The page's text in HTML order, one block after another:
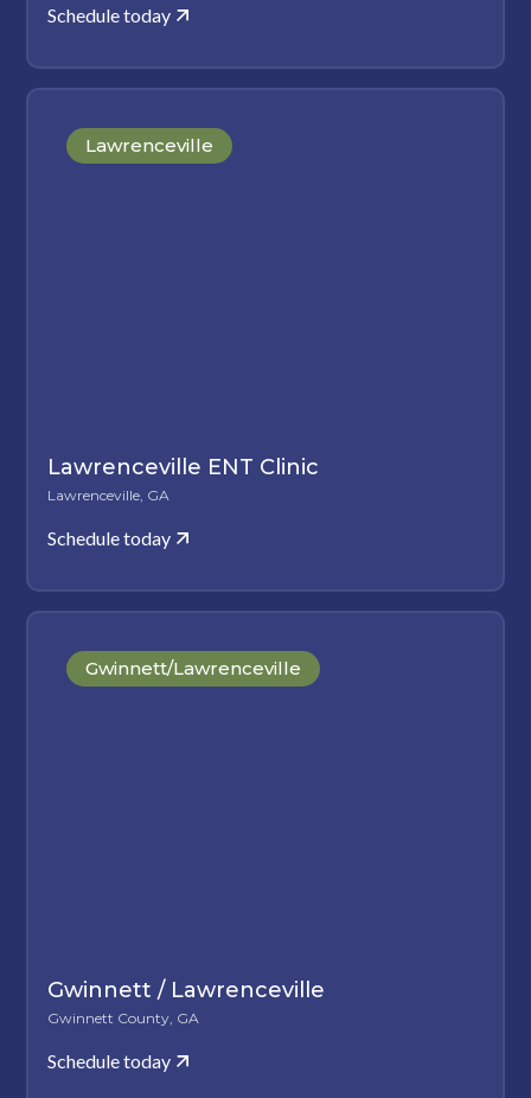
Schedule today
Lawrenceville
Lawrenceville ENT Clinic
Lawrenceville, GA
Schedule today
Gwinnett/Lawrenceville
Gwinnett / Lawrenceville
Gwinnett County, GA
Schedule today